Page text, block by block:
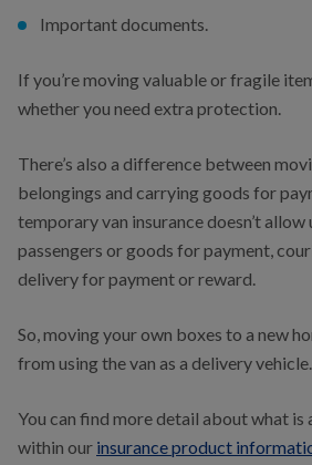
Important documents.
If you’re moving valuable or fragile
whether you need extra protection.
There’s also a difference between
belongings and carrying goods for
temporary van insurance doesn’t
passengers or goods for payment,
delivery for payment or reward.
So, moving your own boxes to a new
from using the van as a delivery vehicle.
You can find more detail about what is
within our insurance product